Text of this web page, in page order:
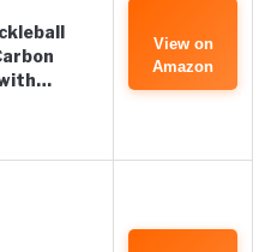
with…
View on
Amazon